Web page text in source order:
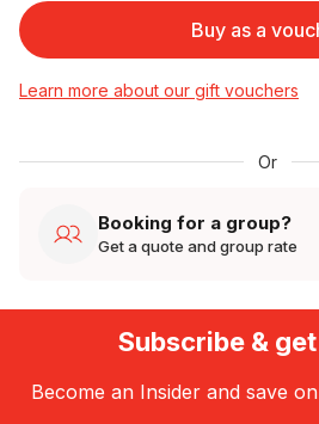
Buy as a
Learn more about our gift vouchers
Or
Booking for a group?
Get a quote and group rate
Subscribe &
Become an Insider and save